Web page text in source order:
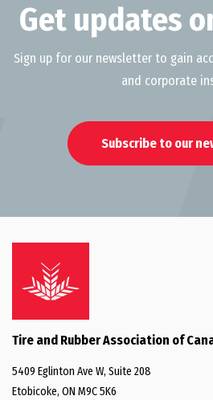
Get updates
Sign up for our newsletter to gain
and corporate
Subscribe to our
Tire and Rubber Association of
5409 Eglinton Ave W, Suite 208
Etobicoke, ON M9C 5K6